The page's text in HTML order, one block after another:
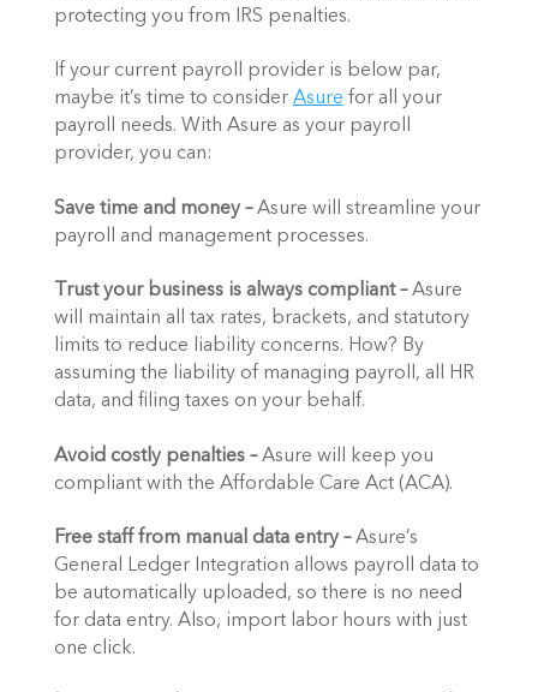
protecting you from IRS penalties.
If your current payroll provider is below par,
maybe it’s time to consider Asure for all your
payroll needs. With Asure as your payroll
provider, you can:
Save time and money – Asure will streamline your
payroll and management processes.
Trust your business is always compliant – Asure
will maintain all tax rates, brackets, and statutory
limits to reduce liability concerns. How? By
assuming the liability of managing payroll, all HR
data, and filing taxes on your behalf.
Avoid costly penalties – Asure will keep you
compliant with the Affordable Care Act (ACA).
Free staff from manual data entry – Asure’s
General Ledger Integration allows payroll data to
be automatically uploaded, so there is no need
for data entry. Also, import labor hours with just
one click.